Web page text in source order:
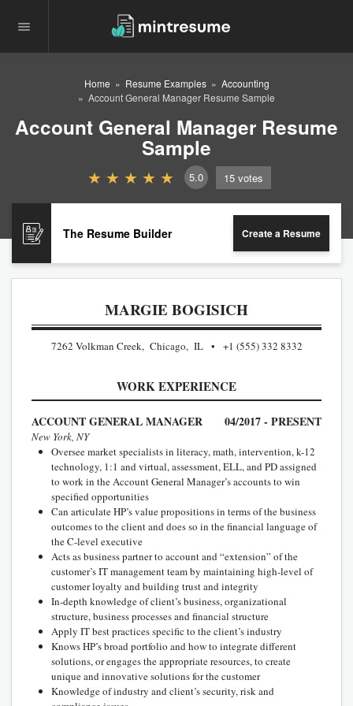
Home Resume Examples
Accounting
Account General Manager Resume Sample
Account General Manager Resume
Sample
5.0 15 votes
The Resume Builder Create a Resume
MARGIE BOGISICH
7262 Volkman Creek, Chicago, IL +1 (555) 332 8332
WORK EXPERIENCE
ACCOUNT GENERAL MANAGER 04/2017 - PRESENT
New York, NY
Oversee market specialists in literacy, math, intervention, k-12
technology, 1:1 and virtual, assessment, ELL, and PD assigned
to work in the Account General Manager’s accounts to win
specified opportunities
Can articulate HP’s value propositions in terms of the business
outcomes to the client and does so in the financial language of
the C-level executive
Acts as business partner to account and “extension” of the
customer’s IT management team by maintaining high-level of
customer loyalty and building trust and integrity
In-depth knowledge of client’s business, organizational
structure, business processes and financial structure
Apply IT best practices specific to the client’s industry
Knows HP’s broad portfolio and how to integrate different
solutions, or engages the appropriate resources, to create
unique and innovative solutions for the customer
Knowledge of industry and client’s security, risk and